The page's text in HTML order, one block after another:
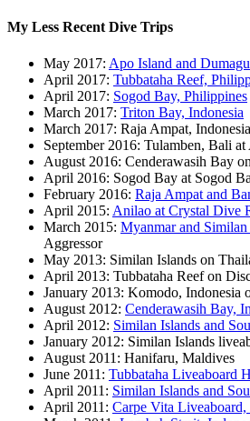
My Less Recent Dive Trips
May 2017: Apo Island and
April 2017: Tubbataha Reef,
April 2017: Sogod Bay, Philippines
March 2017: Triton Bay, Indonesia
March 2017: Raja Ampat, Indonesia
September 2016: Tulamben, Bali
August 2016: Cenderawasih Bay
April 2016: Sogod Bay at Sogod
February 2016: Raja Ampat and
April 2015: Anilao at Crystal Dive
March 2015: Myanmar and Similan
Aggressor
May 2013: Similan Islands on
April 2013: Tubbataha Reef on
January 2013: Komodo, Indonesia
August 2012: Cenderawasih Bay,
April 2012: Similan Islands and
January 2012: Similan Islands
August 2011: Hanifaru, Maldives
June 2011: Tubbataha Liveaboard
April 2011: Similan Islands and
April 2011: Carpe Vita